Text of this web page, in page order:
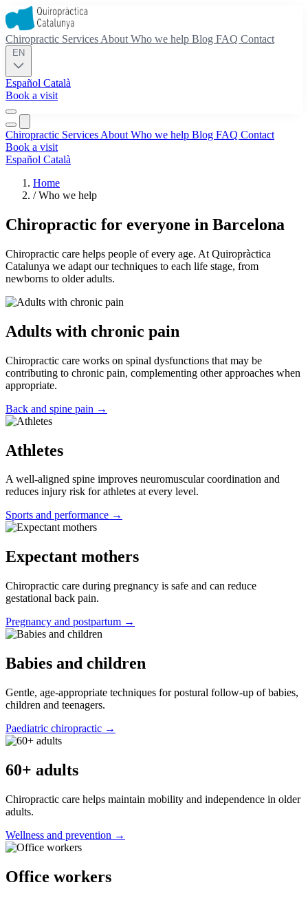
Chiropractic Services About Who we help Blog FAQ Contact
Español Català
Book a visit
Chiropractic Services About Who we help Blog FAQ Contact
Book a visit
Español Català
Home
/ Who we help
Chiropractic for everyone in Barcelona
Chiropractic care helps people of every age. At Quiropràctica
Catalunya we adapt our techniques to each life stage, from
newborns to older adults.
Adults with chronic pain
Chiropractic care works on spinal dysfunctions that may be
contributing to chronic pain, complementing other approaches when
appropriate.
Back and spine pain →
Athletes
A well-aligned spine improves neuromuscular coordination and
reduces injury risk for athletes at every level.
Sports and performance →
Expectant mothers
Chiropractic care during pregnancy is safe and can reduce
gestational back pain.
Pregnancy and postpartum →
Babies and children
Gentle, age-appropriate techniques for postural follow-up of babies,
children and teenagers.
Paediatric chiropractic →
60+ adults
Chiropractic care helps maintain mobility and independence in older
adults.
Wellness and prevention →
Office workers